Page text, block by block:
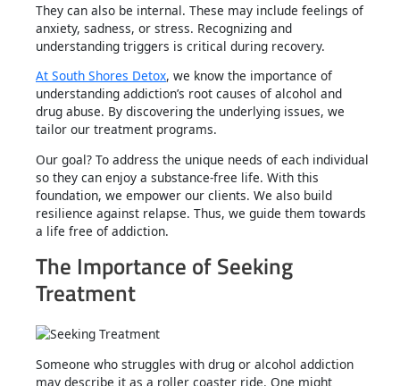
They can also be internal. These may include feelings of
anxiety, sadness, or stress. Recognizing and
understanding triggers is critical during recovery.
At South Shores Detox, we know the importance of
understanding addiction’s root causes of alcohol and
drug abuse. By discovering the underlying issues, we
tailor our treatment programs.
Our goal? To address the unique needs of each individual
so they can enjoy a substance-free life. With this
foundation, we empower our clients. We also build
resilience against relapse. Thus, we guide them towards
a life free of addiction.
The Importance of Seeking
Treatment
Someone who struggles with drug or alcohol addiction
may describe it as a roller coaster ride. One might